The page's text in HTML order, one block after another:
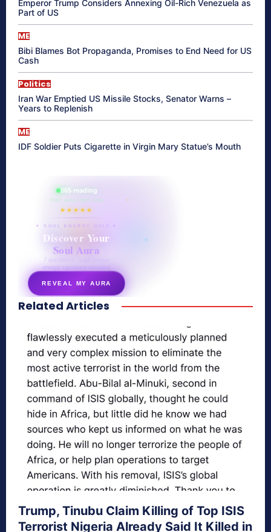
Emperor Trump Considers Annexing Oil-Rich Venezuela as
Part of US
ME
Bibi Blames Bot Propaganda, Promises to End Need for US
Cash
Politics
Iran War Emptied US Missile Stocks, Senator Warns –
Years to Replenish
ME
IDF Soldier Puts Cigarette in Virgin Mary Statue’s Mouth
865 reading
their aura right now
★★★★★
✦ SOUL ENERGY QUIZ ✦
Discover Your
Soul Aura
7 questions · your unique
energy signature revealed
REVEAL MY AURA
secretnaturale.com/aura
Related Articles
Trump, Tinubu Claim Killing of Top ISIS
Terrorist Nigeria Already Said It Killed in